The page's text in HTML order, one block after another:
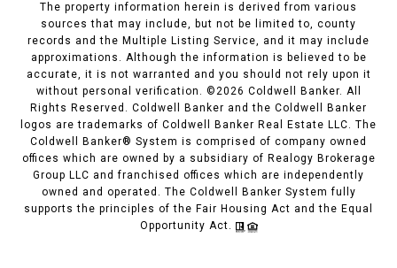
The property information herein is derived from various
sources that may include, but not be limited to, county
records and the Multiple Listing Service, and it may include
approximations. Although the information is believed to be
accurate, it is not warranted and you should not rely upon it
without personal verification. ©2026 Coldwell Banker. All
Rights Reserved. Coldwell Banker and the Coldwell Banker
logos are trademarks of Coldwell Banker Real Estate LLC. The
Coldwell Banker® System is comprised of company owned
offices which are owned by a subsidiary of Realogy Brokerage
Group LLC and franchised offices which are independently
owned and operated. The Coldwell Banker System fully
supports the principles of the Fair Housing Act and the Equal
Opportunity Act.